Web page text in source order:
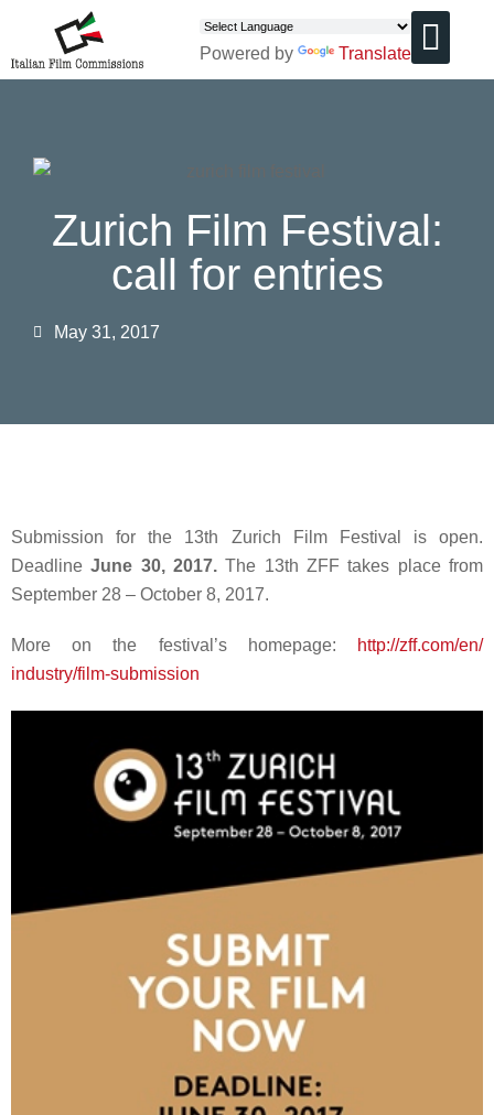
Powered by Translate
Zurich Film Festival:
call for entries
May 31, 2017
Submission for the 13th Zurich Film Festival is open.
DeadlineJune 30, 2017.The 13th ZFF takes place from
September 28 – October 8, 2017.
More on the festival’s homepage:
http://zff.com/en/
industry/film-submission